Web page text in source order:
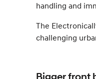
handling and
The
challenging